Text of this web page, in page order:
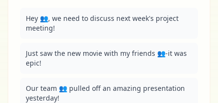
Hey 👥, we need to discuss next week's project
meeting!
Just saw the new movie with my friends 👥-it was
epic!
Our team 👥 pulled off an amazing presentation
yesterday!